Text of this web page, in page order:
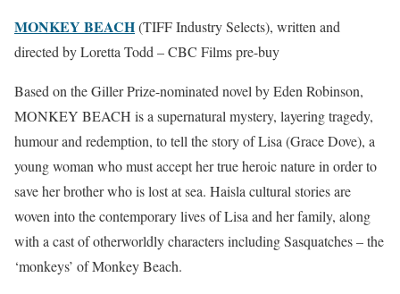
MONKEY BEACH(TIFF Industry Selects), written and
directed by Loretta Todd – CBC Films pre-buy
Based on the Giller Prize-nominated novel by Eden Robinson,
MONKEY BEACH is a supernatural mystery, layering tragedy,
humour and redemption, to tell the story of Lisa (Grace Dove), a
young woman who must accept her true heroic nature in order to
save her brother who is lost at sea. Haisla cultural stories are
woven into the contemporary lives of Lisa and her family, along
with a cast of otherworldly characters including Sasquatches – the
‘monkeys’ of Monkey Beach.